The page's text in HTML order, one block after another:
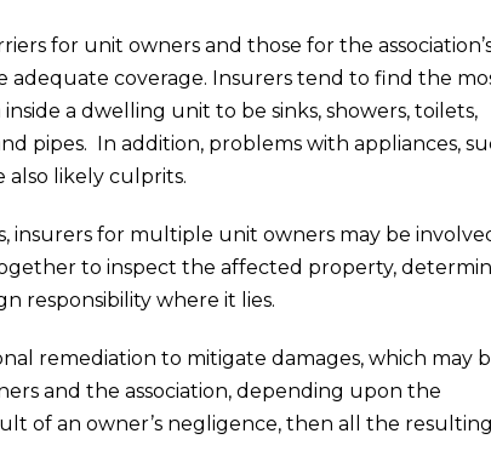
for unit owners and those for the
adequate coverage. Insurers tend to find the
a dwelling unit to be sinks, showers, toilets,
pipes. In addition, problems with appliances,
also likely culprits.
insurers for multiple unit owners may be
to inspect the affected property,
responsibility where it lies.
remediation to mitigate damages, which may
and the association, depending upon the
of an owner’s negligence, then all the resulting